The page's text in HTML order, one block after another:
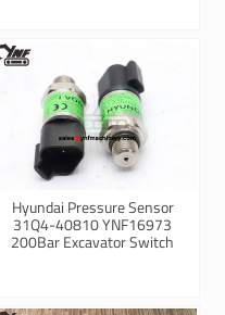
Hyundai Pressure Sensor
31Q4-40810 YNF16973
200Bar Excavator Switch